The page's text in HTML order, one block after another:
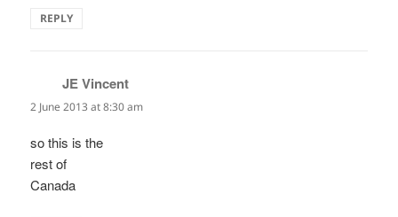
REPLY
JE Vincent
2 June 2013 at 8:30 am
so this is the
rest of
Canada